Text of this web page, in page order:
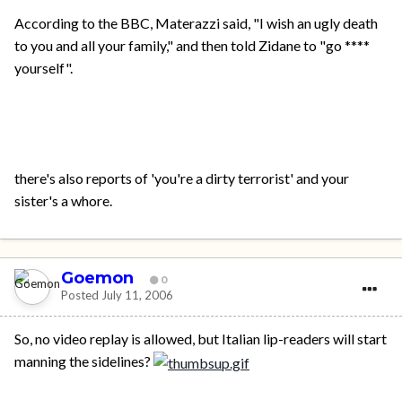
According to the BBC, Materazzi said, "I wish an ugly death
to you and all your family," and then told Zidane to "go ****
yourself".
there's also reports of 'you're a dirty terrorist' and your
sister's a whore.
Goemon 0
Posted July 11, 2006
So, no video replay is allowed, but Italian lip-readers will start
manning the sidelines?